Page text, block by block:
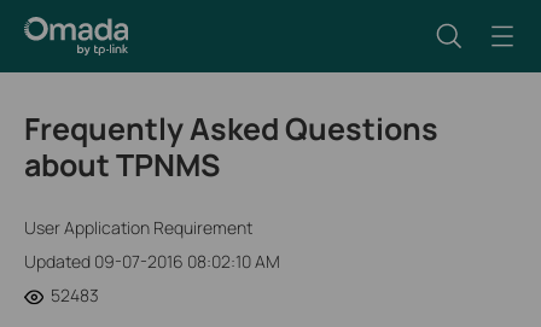
Frequently Asked Questions
about TPNMS
User Application Requirement
Updated 09-07-2016 08:02:10 AM
52483